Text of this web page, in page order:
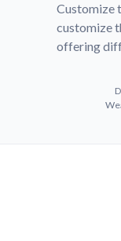
Customize
customize
offering